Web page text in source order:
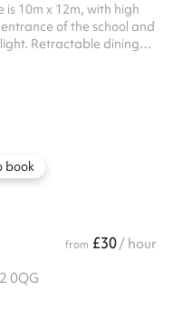
is 10m x 12m, with high
of the school and
Retractable dining
book
from £30/ hour
0QG